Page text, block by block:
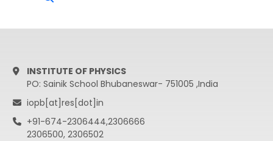
INSTITUTE OF PHYSICS
PO: Sainik School Bhubaneswar- 751005 ,India
iopb[at]res[dot]in
+91-674-2306444,2306666
2306500, 2306502